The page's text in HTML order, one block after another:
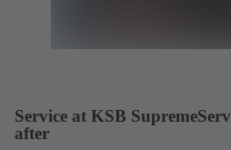
Service at KSB
after